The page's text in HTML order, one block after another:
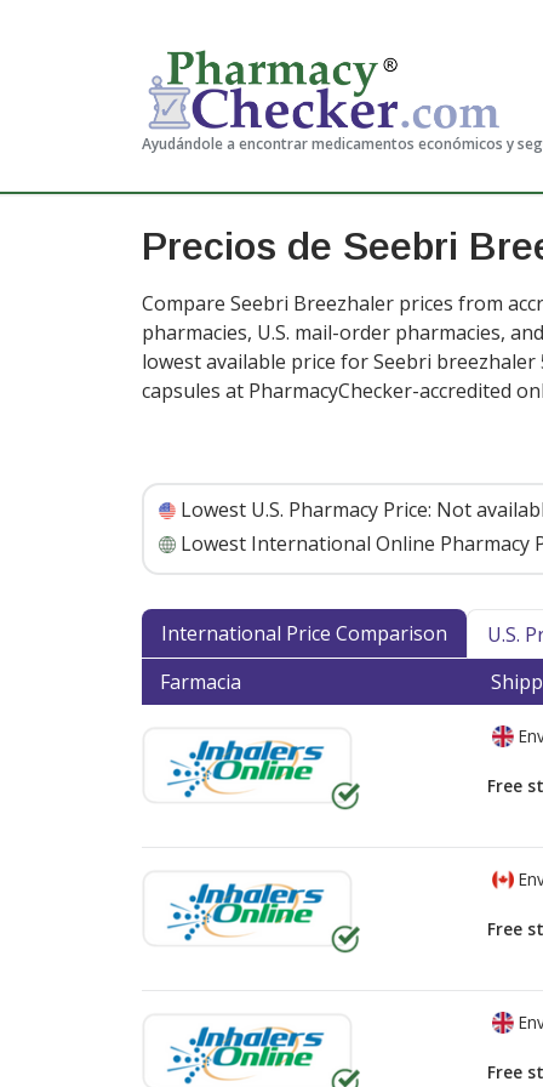
Ayudándole a encontrar medicamentos económicos y
Precios de Seebri
Compare Seebri Breezhaler prices from
pharmacies, U.S. mail-order pharmacies,
lowest available price for Seebri breezhaler
capsules at PharmacyChecker-accredited
Lowest U.S. Pharmacy Price: Not
Lowest International Online Pharmacy
International Price Comparison U.S.
Farmacia
Free
Free
Free